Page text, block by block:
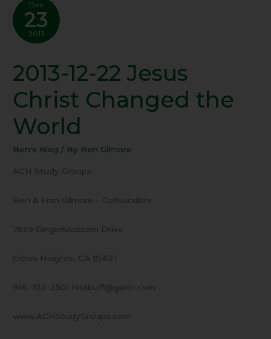
Dec
23
2013
2013-12-22 Jesus
Christ Changed the
World
Ben's Blog / By Ben Gilmore
ACH Study Groups
Ben & Fran Gilmore – Cofounders
7659 Gingerblossom Drive
Citrus Heights, CA 95621
916-722-2501 histbuff@garlic.com
www.ACHStudyGroups.com
2013-
12-
22
Jesus
Christ
the
World